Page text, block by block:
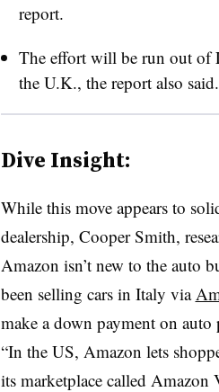
report.
The effort will be run out of
the U.K., the report also said.
Dive Insight:
While this move appears to
dealership, Cooper Smith,
Amazon isn’t new to the auto
been selling cars in Italy via
make a down payment on auto
“In the US, Amazon lets
its marketplace called Amazon